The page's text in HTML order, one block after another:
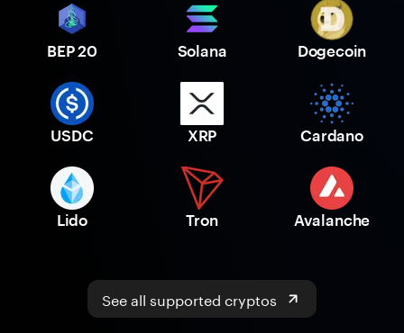
BEP 20 Solana Dogecoin
USDC XRP Cardano
Lido Tron Avalanche
See all supported cryptos